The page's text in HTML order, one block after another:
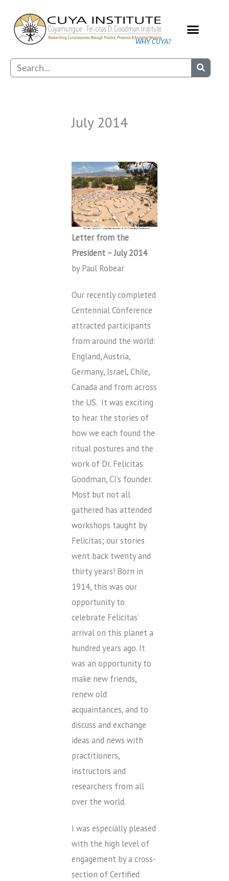
content
WHY CUYA?
Search
July 2014
Letter from the
President – July 2014
by Paul Robear
Our recently completed
Centennial Conference
attracted participants
from around the world:
England, Austria,
Germany, Israel, Chile,
Canada and from across
the US. It was exciting
to hear the stories of
how we each found the
ritual postures and the
work of Dr. Felicitas
Goodman, CI’s founder.
Most but not all
gathered has attended
workshops taught by
Felicitas; our stories
went back twenty and
thirty years! Born in
1914, this was our
opportunity to
celebrate Felicitas’
arrival on this planet a
hundred years ago. It
was an opportunity to
make new friends,
renew old
acquaintances, and to
discuss and exchange
ideas and news with
practitioners,
instructors and
researchers from all
over the world.
I was especially pleased
with the high level of
engagement by a cross-
section of Certified